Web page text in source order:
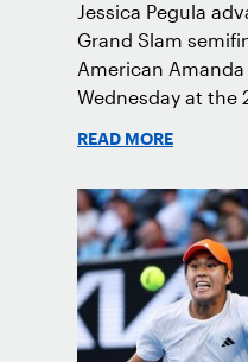
Jessica Pegula
Grand Slam
American
Wednesday at the
READ MORE